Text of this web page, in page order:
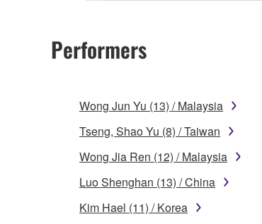
Performers
Wong Jun Yu (13) / Malaysia
Tseng, Shao Yu (8) / Taiwan
Wong Jia Ren (12) / Malaysia
Luo Shenghan (13) / China
Kim Hael (11) / Korea